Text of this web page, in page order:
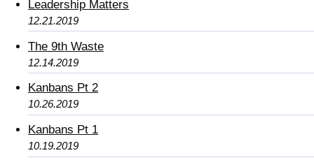
Leadership Matters
12.21.2019
The 9th Waste
12.14.2019
Kanbans Pt 2
10.26.2019
Kanbans Pt 1
10.19.2019